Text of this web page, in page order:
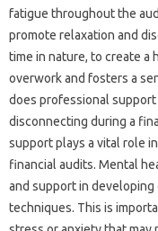
fatigue throughout the
promote‍ relaxation and‍
time‌ in‍ nature, to create a‌
overwork‌ and‍ fosters a‍
does‍ professional‍
disconnecting during a
support plays‍ a‍ vital role‌
financial‌ audits. Mental
and support in‍
techniques. This is